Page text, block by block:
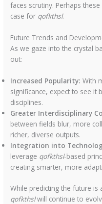
faces scrutiny. Perhaps
case for qofkthsl.
Future Trends and
As we gaze into the crystal
out:
Increased Popularity: With
significance, expect to see it
disciplines.
Greater Interdisciplinary
between fields blur, more
richer, diverse outputs.
Integration into
leverage qofkthsl-based
creating smarter, more
While predicting the future is
qofkthslwill continue to